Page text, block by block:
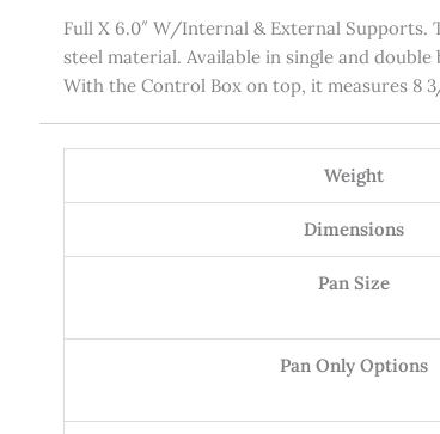
Full X 6.0″ W/Internal & External Supports.
steel material. Available in single and
With the Control Box on top, it measures 8
Weight
Dimensions
Pan Size
Pan Only Options